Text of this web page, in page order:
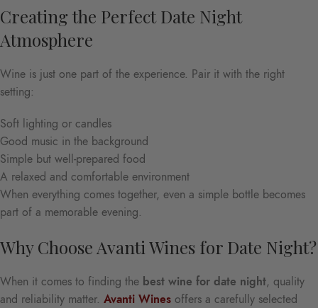
Creating the Perfect Date Night
Atmosphere
Wine is just one part of the experience. Pair it with the right
setting:
Soft lighting or candles
Good music in the background
Simple but well-prepared food
A relaxed and comfortable environment
When everything comes together, even a simple bottle becomes
part of a memorable evening.
Why Choose Avanti Wines for Date Night?
When it comes to finding the best wine for date night, quality
and reliability matter. Avanti Wines offers a carefully selected